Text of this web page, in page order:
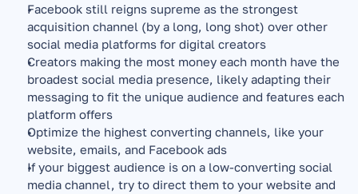
Facebook still reigns supreme as the strongest
acquisition channel (by a long, long shot) over other
social media platforms for digital creators
Creators making the most money each month have the
broadest social media presence, likely adapting their
messaging to fit the unique audience and features each
platform offers
Optimize the highest converting channels, like your
website, emails, and Facebook ads
If your biggest audience is on a low-converting social
media channel, try to direct them to your website and